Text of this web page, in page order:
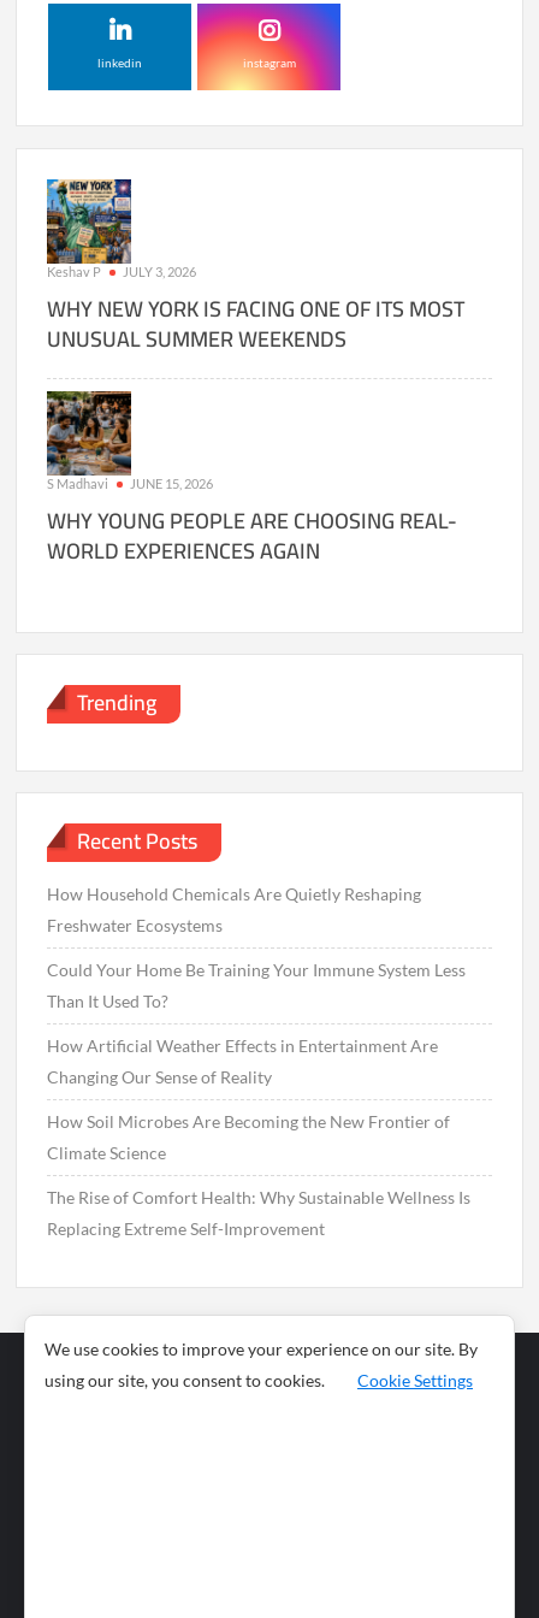
linkedin instagram
Keshav P JULY 3, 2026
WHY NEW YORK IS FACING ONE OF ITS MOST
UNUSUAL SUMMER WEEKENDS
S Madhavi JUNE 15, 2026
WHY YOUNG PEOPLE ARE CHOOSING REAL-
WORLD EXPERIENCES AGAIN
Trending
Recent Posts
How Household Chemicals Are Quietly Reshaping
Freshwater Ecosystems
Could Your Home Be Training Your Immune System Less
Than It Used To?
How Artificial Weather Effects in Entertainment Are
Changing Our Sense of Reality
How Soil Microbes Are Becoming the New Frontier of
Climate Science
The Rise of Comfort Health: Why Sustainable Wellness Is
Replacing Extreme Self-Improvement
Business
News
We use cookies to improve your experience on our site. By
using our site, you consent to cookies.
Cookie Settings